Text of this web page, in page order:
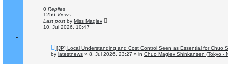
o
s
0 Replies
1256 Views
Last post by Miss Maglev
10. Jul 2026, 10:47
N
e
w
[JP] Local Understanding and Cost Control Seen as Essential for Chuo
by latestnews » 8. Jul 2026, 23:27 » in Chuo Maglev Shinkansen (Tokyo -